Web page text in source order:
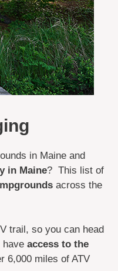
in Maine and
in Maine? This list of
across the
trail, so you can head
have access to the
6,000 miles of ATV